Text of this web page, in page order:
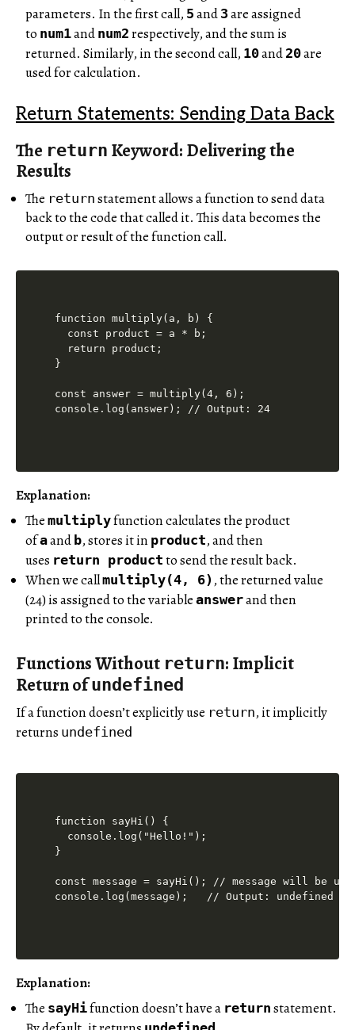
parameters. In the first call, 5 and 3are assigned
to num1and num2 respectively, and the sum is
returned. Similarly, in the second call, 10and 20are
used for calculation.
Return Statements: Sending Data Back
The return Keyword: Delivering the
Results
The return statement allows a function to send data
back to the code that called it. This data becomes the
output or result of the function call.
function multiply(a, b) {
  const product = a * b;
  return product;
}
const answer = multiply(4, 6);
Explanation:
The multiplyfunction calculates the product
ofaand b, stores it in product, and then
uses return product to send the result back.
When we callmultiply(4, 6) , the returned value
(24) is assigned to the variable answerand then
printed to the console.
Functions Without return: Implicit
Return ofundefined
If a function doesn’t explicitly use return, it implicitly
returns undefined
function sayHi() {
  console.log("Hello!");
}
const message = sayHi(); // message will be
Explanation:
The sayHifunction doesn’t have a return statement.